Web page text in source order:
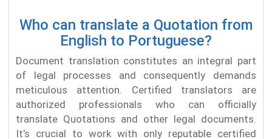
Who can translate a Quotation from
English to Portuguese?
Document translation constitutes an integral part
of legal processes and consequently demands
meticulous attention. Certified translators are
authorized professionals who can officially
translate Quotations and other legal documents.
It's crucial to work with only reputable certified